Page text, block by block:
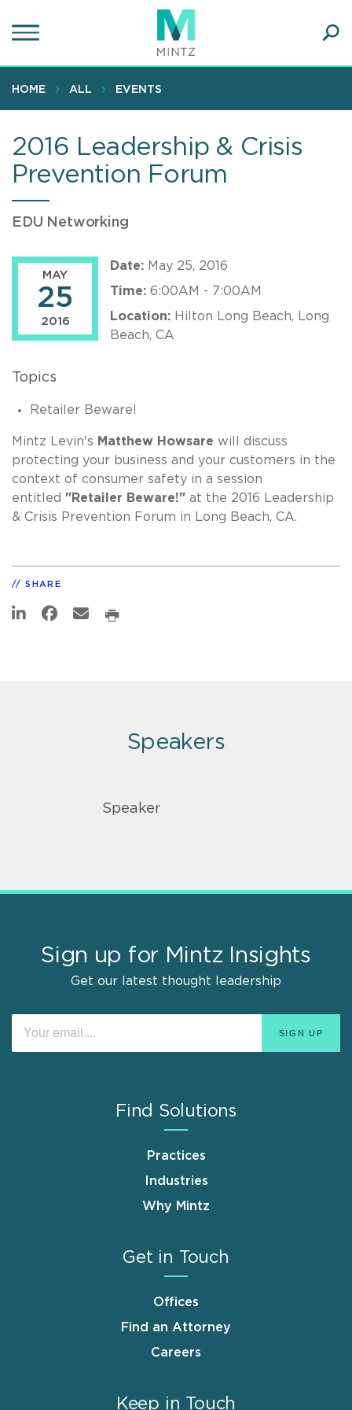
to
content
HOME ALL EVENTS
2016 Leadership & Crisis
Prevention Forum
EDU Networking
MAY
25
2016
Date: May 25, 2016
Time: 6:00AM - 7:00AM
Location: Hilton Long Beach, Long
Beach, CA
Topics
Retailer Beware!
Mintz Levin's Matthew Howsare will discuss
protecting your business and your customers in the
context of consumer safety in a session
entitled "Retailer Beware!" at the 2016 Leadership
& Crisis Prevention Forum in Long Beach, CA.
SHARE
Speakers
Speaker
Sign up for Mintz Insights
Get our latest thought leadership
Find Solutions
Practices
Industries
Why Mintz
Get in Touch
Offices
Find an Attorney
Careers
Keep in Touch